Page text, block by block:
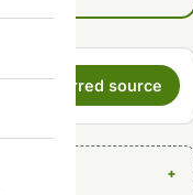
as preferred source